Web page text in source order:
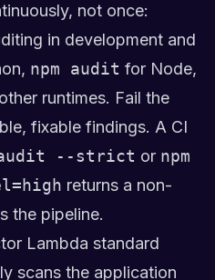
not once:
in development and
npm audit for Node,
runtimes. Fail the
fixable findings. A CI
--strict or npm
returns a non-
the pipeline.
Lambda standard
scans the application